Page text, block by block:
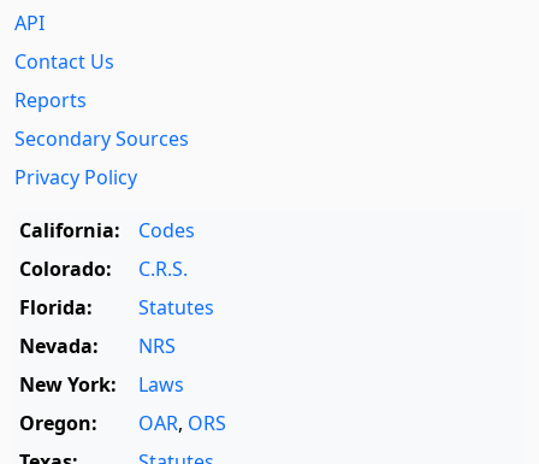
API
Contact Us
Reports
Secondary Sources
Privacy Policy
California:
Codes
Colorado:
C.R.S.
Florida:
Statutes
Nevada:
NRS
New York:
Laws
Oregon:
OAR, ORS